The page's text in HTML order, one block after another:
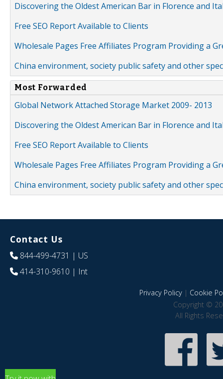
Discovering the Oldest American Bar in Florence and
Free SEO Report Available to Clients
Wholesale Pages Free Affiliates Program Providing a
China environment, society public safety and other
Most Forwarded
Global Network Attached Storage Market 2009- 2013
Discovering the Oldest American Bar in Florence and
Free SEO Report Available to Clients
Wholesale Pages Free Affiliates Program Providing a
China environment, society public safety and other
Contact Us
844-499-4731 | US
414-310-9610 | Int
Privacy Policy| Cookie
Copyright ©
All Rights